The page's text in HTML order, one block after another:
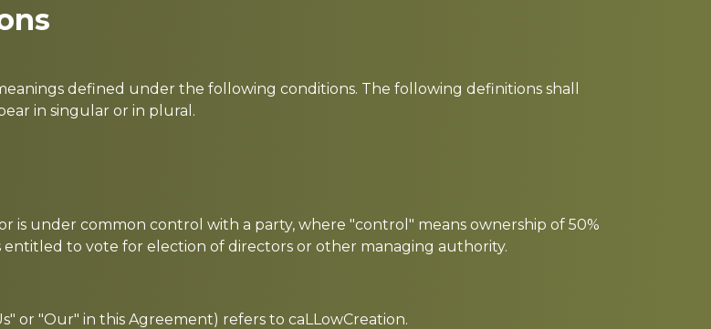
defined under the following conditions. The following definitions shall
in singular or in plural.
is under common control with a party, where "control" means ownership of 50%
to vote for election of directors or other managing authority.
or "Our" in this Agreement) refers to caLLowCreation.